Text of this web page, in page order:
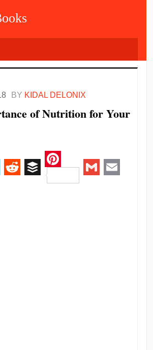
BY KIDAL DELONIX
of Nutrition for Your
RedditBuffer
Pinterest